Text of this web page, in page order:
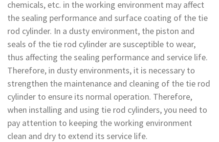
chemicals, etc. in the working environment may affect
the sealing performance and surface coating of the tie
rod cylinder. In a dusty environment, the piston and
seals of the tie rod cylinder are susceptible to wear,
thus affecting the sealing performance and service life.
Therefore, in dusty environments, it is necessary to
strengthen the maintenance and cleaning of the tie rod
cylinder to ensure its normal operation. Therefore,
when installing and using tie rod cylinders, you need to
pay attention to keeping the working environment
clean and dry to extend its service life.